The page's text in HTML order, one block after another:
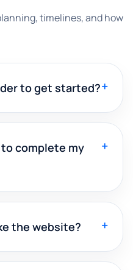
timelines, and how
to get started?+
complete my
+
the website? +